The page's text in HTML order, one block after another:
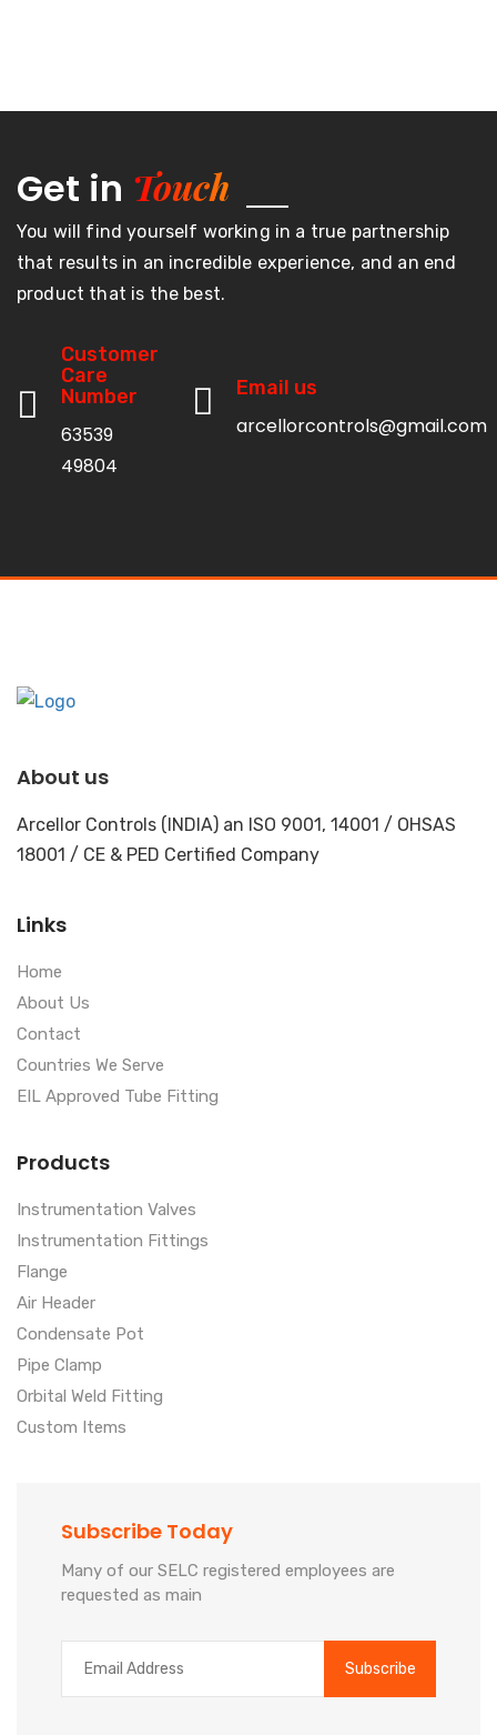
Get in Touch
You will find yourself working in a true partnership
that results in an incredible experience, and an end
product that is the best.
Customer
Care
Number
63539
49804
Email us
arcellorcontrols@gmail.com
About us
Arcellor Controls (INDIA) an ISO 9001, 14001 / OHSAS
18001 / CE & PED Certified Company
Links
Home
About Us
Contact
Countries We Serve
EIL Approved Tube Fitting
Products
Instrumentation Valves
Instrumentation Fittings
Flange
Air Header
Condensate Pot
Pipe Clamp
Orbital Weld Fitting
Custom Items
Subscribe Today
Many of our SELC registered employees are
requested as main